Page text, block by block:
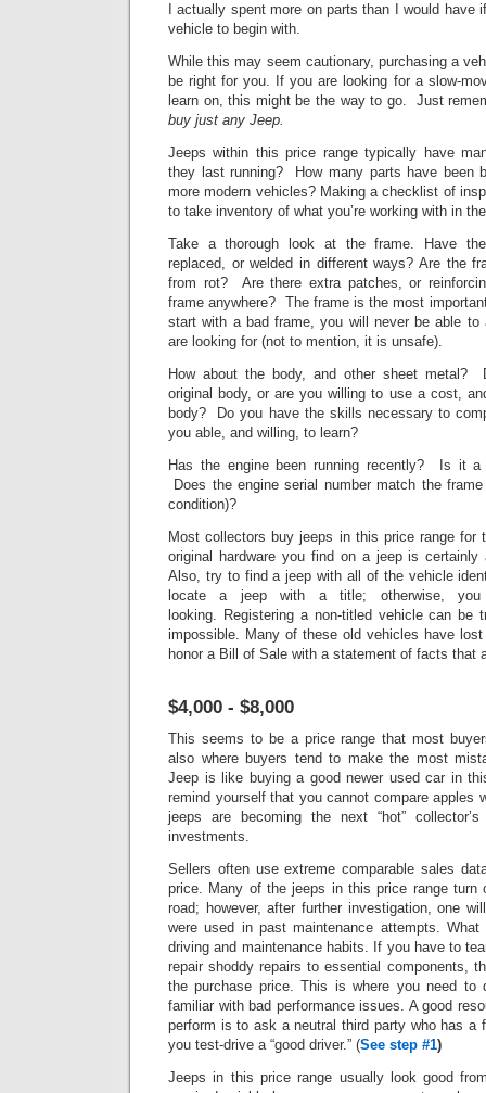
I actually spent more on parts than I would have
vehicle to begin with.
While this may seem cautionary, purchasing a
be right for you. If you are looking for a slow-
learn on, this might be the way to go. Just
buy just any Jeep.
Jeeps within this price range typically have
they last running? How many parts have been
more modern vehicles? Making a checklist of
to take inventory of what you’re working with in
Take a thorough look at the frame. Have
replaced, or welded in different ways? Are the
from rot? Are there extra patches, or
frame anywhere? The frame is the most
start with a bad frame, you will never be able to
are looking for (not to mention, it is unsafe).
How about the body, and other sheet metal?
original body, or are you willing to use a cost,
body? Do you have the skills necessary to
you able, and willing, to learn?
Has the engine been running recently? Is it a
Does the engine serial number match the
condition)?
Most collectors buy jeeps in this price range for
original hardware you find on a jeep is
Also, try to find a jeep with all of the vehicle
locate a jeep with a title; otherwise,
looking. Registering a non-titled vehicle can be
impossible. Many of these old vehicles have
honor a Bill of Sale with a statement of facts that
$4,000 - $8,000
This seems to be a price range that most
also where buyers tend to make the most
Jeep is like buying a good newer used car in
remind yourself that you cannot compare apples
jeeps are becoming the next “hot”
investments.
Sellers often use extreme comparable sales
price. Many of the jeeps in this price range turn
road; however, after further investigation, one
were used in past maintenance attempts. What
driving and maintenance habits. If you have to
repair shoddy repairs to essential components,
the purchase price. This is where you need to
familiar with bad performance issues. A good
perform is to ask a neutral third party who has a
you test-drive a “good driver.” (See step #1)
Jeeps in this price range usually look good